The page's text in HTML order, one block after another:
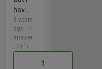
hav...
8 years
ago | 1
answer
| 0
1